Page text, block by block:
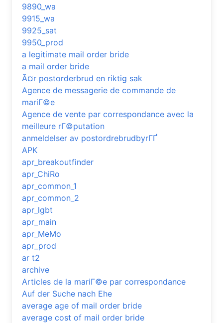
9890_wa
9915_wa
9925_sat
9950_prod
a legitimate mail order bride
a mail order bride
Ã¤r postorderbrud en riktig sak
Agence de messagerie de commande de
mariГ©e
Agence de vente par correspondance avec la
meilleure rГ©putation
anmeldelser av postordrebrudbyrГҐ
APK
apr_breakoutfinder
apr_ChiRo
apr_common_1
apr_common_2
apr_lgbt
apr_main
apr_MeMo
apr_prod
ar t2
archive
Articles de la mariГ©e par correspondance
Auf der Suche nach Ehe
average age of mail order bride
average cost of mail order bride